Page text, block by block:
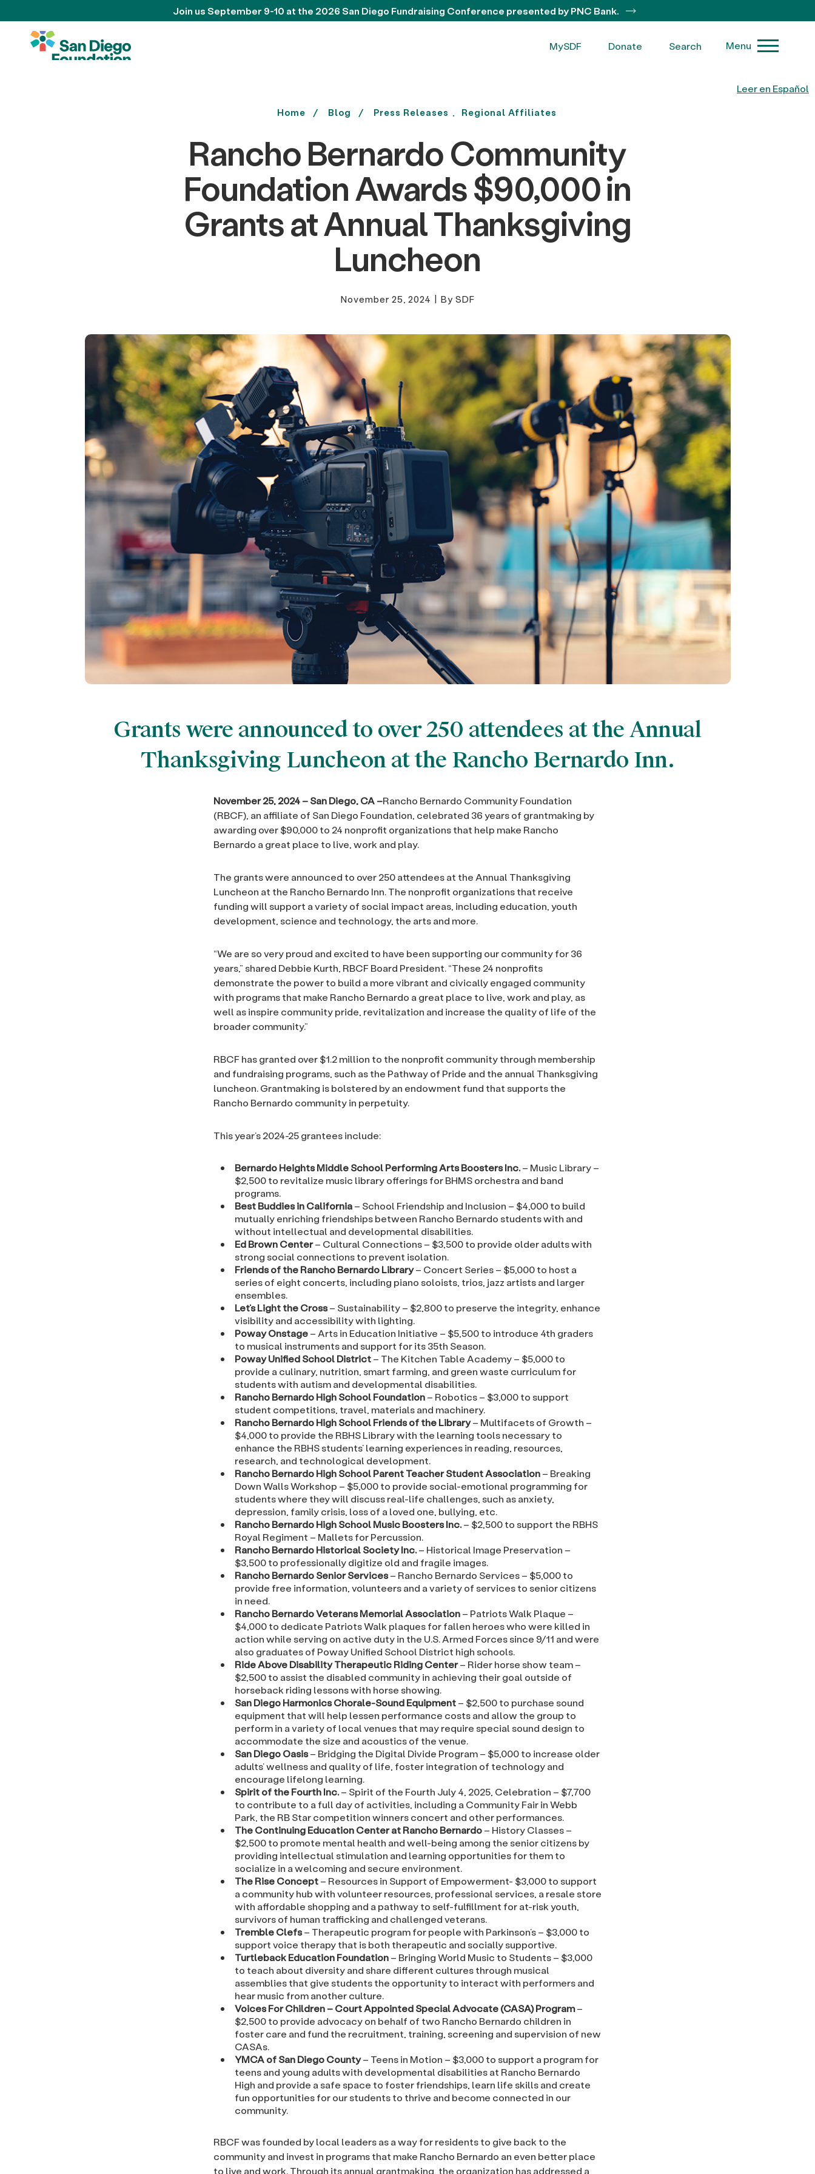
Leer en Español
Join us September 9-10 at the 2026 San Diego Fundraising Conference presented by PNC Bank.
MySDF Donate Search Menu
Home Blog Press Releases Regional Affiliates
Rancho Bernardo Community
Foundation Awards $90,000 in
Grants at Annual Thanksgiving
Luncheon
November 25, 2024 | By SDF
Grants were announced to over 250 attendees at the Annual
Thanksgiving Luncheon at the Rancho Bernardo Inn.
November 25, 2024 – San Diego, CA –Rancho Bernardo Community Foundation
(RBCF), an affiliate of San Diego Foundation, celebrated 36 years of grantmaking by
awarding over $90,000 to 24 nonprofit organizations that help make Rancho
Bernardo a great place to live, work and play.
The grants were announced to over 250 attendees at the Annual Thanksgiving
Luncheon at the Rancho Bernardo Inn. The nonprofit organizations that receive
funding will support a variety of social impact areas, including education, youth
development, science and technology, the arts and more.
“We are so very proud and excited to have been supporting our community for 36
years,” shared Debbie Kurth, RBCF Board President. “These 24 nonprofits
demonstrate the power to build a more vibrant and civically engaged community
with programs that make Rancho Bernardo a great place to live, work and play, as
well as inspire community pride, revitalization and increase the quality of life of the
broader community.”
RBCF has granted over $1.2 million to the nonprofit community through membership
and fundraising programs, such as the Pathway of Pride and the annual Thanksgiving
luncheon. Grantmaking is bolstered by an endowment fund that supports the
Rancho Bernardo community in perpetuity.
This year’s 2024-25 grantees include:
Bernardo Heights Middle School Performing Arts Boosters Inc.– Music Library –
$2,500 to revitalize music library offerings for BHMS orchestra and band
programs.
Best Buddies in California– School Friendship and Inclusion – $4,000 to build
mutually enriching friendships between Rancho Bernardo students with and
without intellectual and developmental disabilities.
Ed Brown Center– Cultural Connections – $3,500 to provide older adults with
strong social connections to prevent isolation.
Friends of the Rancho Bernardo Library– Concert Series – $5,000 to host a
series of eight concerts, including piano soloists, trios, jazz artists and larger
ensembles.
Let’s Light the Cross– Sustainability – $2,800 to preserve the integrity, enhance
visibility and accessibility with lighting.
Poway Onstage– Arts in Education Initiative – $5,500 to introduce 4th graders
to musical instruments and support for its 35th Season.
Poway Unified School District– The Kitchen Table Academy – $5,000 to
provide a culinary, nutrition, smart farming, and green waste curriculum for
students with autism and developmental disabilities.
Rancho Bernardo High School Foundation– Robotics – $3,000 to support
student competitions, travel, materials and machinery.
Rancho Bernardo High School Friends of the Library– Multifacets of Growth –
$4,000 to provide the RBHS Library with the learning tools necessary to
enhance the RBHS students’ learning experiences in reading, resources,
research, and technological development.
Rancho Bernardo High School Parent Teacher Student Association– Breaking
Down Walls Workshop – $5,000 to provide social-emotional programming for
students where they will discuss real-life challenges, such as anxiety,
depression, family crisis, loss of a loved one, bullying, etc.
Rancho Bernardo High School Music Boosters Inc.– $2,500 to support the RBHS
Royal Regiment – Mallets for Percussion.
Rancho Bernardo Historical Society Inc.– Historical Image Preservation –
$3,500 to professionally digitize old and fragile images.
Rancho Bernardo Senior Services– Rancho Bernardo Services – $5,000 to
provide free information, volunteers and a variety of services to senior citizens
in need.
Rancho Bernardo Veterans Memorial Association– Patriots Walk Plaque –
$4,000 to dedicate Patriots Walk plaques for fallen heroes who were killed in
action while serving on active duty in the U.S. Armed Forces since 9/11 and were
also graduates of Poway Unified School District high schools.
Ride Above Disability Therapeutic Riding Center– Rider horse show team –
$2,500 to assist the disabled community in achieving their goal outside of
horseback riding lessons with horse showing.
San Diego Harmonics Chorale-Sound Equipment– $2,500 to purchase sound
equipment that will help lessen performance costs and allow the group to
perform in a variety of local venues that may require special sound design to
accommodate the size and acoustics of the venue.
San Diego Oasis– Bridging the Digital Divide Program – $5,000 to increase older
adults’ wellness and quality of life, foster integration of technology and
encourage lifelong learning.
Spirit of the Fourth Inc.– Spirit of the Fourth July 4, 2025, Celebration – $7,700
to contribute to a full day of activities, including a Community Fair in Webb
Park, the RB Star competition winners concert and other performances.
The Continuing Education Center at Rancho Bernardo– History Classes –
$2,500 to promote mental health and well-being among the senior citizens by
providing intellectual stimulation and learning opportunities for them to
socialize in a welcoming and secure environment.
The Rise Concept– Resources in Support of Empowerment- $3,000 to support
a community hub with volunteer resources, professional services, a resale store
with affordable shopping and a pathway to self-fulfillment for at-risk youth,
survivors of human trafficking and challenged veterans.
Tremble Clefs– Therapeutic program for people with Parkinson’s – $3,000 to
support voice therapy that is both therapeutic and socially supportive.
Turtleback Education Foundation– Bringing World Music to Students – $3,000
to teach about diversity and share different cultures through musical
assemblies that give students the opportunity to interact with performers and
hear music from another culture.
Voices For Children – Court Appointed Special Advocate (CASA) Program–
$2,500 to provide advocacy on behalf of two Rancho Bernardo children in
foster care and fund the recruitment, training, screening and supervision of new
CASAs.
YMCA of San Diego County– Teens in Motion – $3,000 to support a program for
teens and young adults with developmental disabilities at Rancho Bernardo
High and provide a safe space to foster friendships, learn life skills and create
fun opportunities for our students to thrive and become connected in our
community.
RBCF was founded by local leaders as a way for residents to give back to the
community and invest in programs that make Rancho Bernardo an even better place
to live and work. Through its annual grantmaking, the organization has addressed a